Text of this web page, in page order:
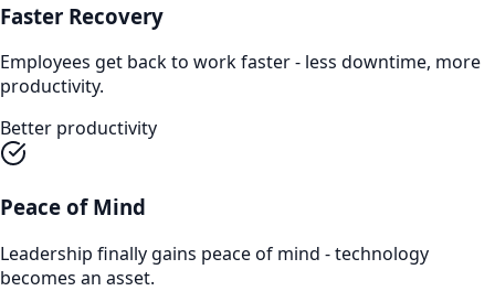
Faster Recovery
Employees get back to work faster - less downtime, more
productivity.
Better productivity
Peace of Mind
Leadership finally gains peace of mind - technology
becomes an asset.